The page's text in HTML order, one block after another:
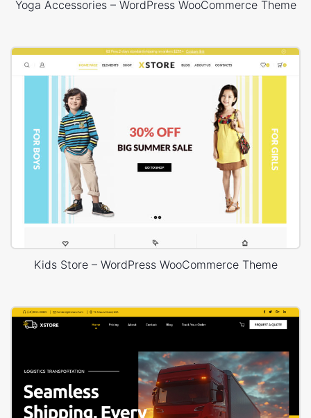
Yoga Accessories – WordPress WooCommerce Theme
Kids Store – WordPress WooCommerce Theme